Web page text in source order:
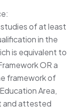
of at least
in the
is equivalent to
OR a
framework of
Area,
and attested